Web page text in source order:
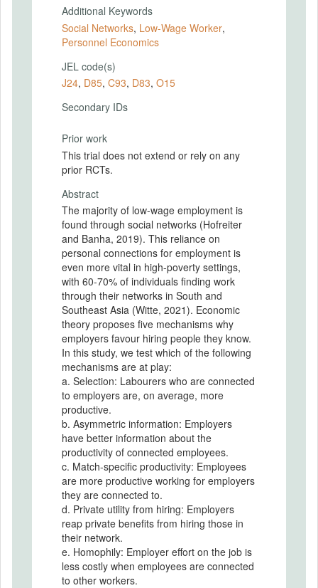
Additional Keywords
Social Networks, Low-Wage Worker,
Personnel Economics
JEL code(s)
J24, D85, C93, D83, O15
Secondary IDs
Prior work
This trial does not extend or rely on any
prior RCTs.
Abstract
The majority of low-wage employment is
found through social networks (Hofreiter
and Banha, 2019). This reliance on
personal connections for employment is
even more vital in high-poverty settings,
with 60-70% of individuals finding work
through their networks in South and
Southeast Asia (Witte, 2021). Economic
theory proposes five mechanisms why
employers favour hiring people they know.
In this study, we test which of the following
mechanisms are at play:
a. Selection: Labourers who are connected
to employers are, on average, more
productive.
b. Asymmetric information: Employers
have better information about the
productivity of connected employees.
c. Match-specific productivity: Employees
are more productive working for employers
they are connected to.
d. Private utility from hiring: Employers
reap private benefits from hiring those in
their network.
e. Homophily: Employer effort on the job is
less costly when employees are connected
to other workers.